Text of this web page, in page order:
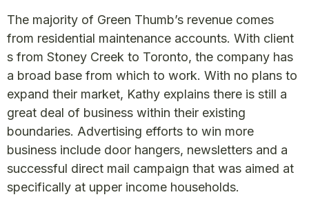
The majority of Green Thumb’s revenue comes
from residential maintenance accounts. With client
s from Stoney Creek to Toronto, the company has
a broad base from which to work. With no plans to
expand their market, Kathy explains there is still a
great deal of business within their existing
boundaries. Advertising efforts to win more
business include door hangers, newsletters and a
successful direct mail campaign that was aimed at
specifically at upper income households.